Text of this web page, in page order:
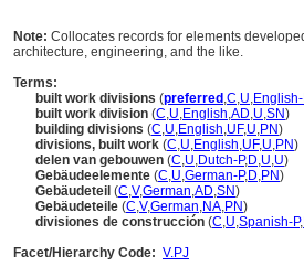
Note: Collocates records for elements
architecture, engineering, and the like.
Terms:
built work divisions (preferred ,C,U,English-
built work division (C,U,English,AD,U,SN)
building divisions (C,U,English,UF,U,PN)
divisions, built work (C,U,English,UF,U,PN)
delen van gebouwen (C,U,Dutch-P,D,U,U)
Gebäudeelemente (C,U,German-P,D,PN)
Gebäudeteil (C,V,German,AD,SN)
Gebäudeteile (C,V,German,NA,PN)
divisiones de construcción (C,U,Spanish-P,
Facet/Hierarchy Code: V.PJ